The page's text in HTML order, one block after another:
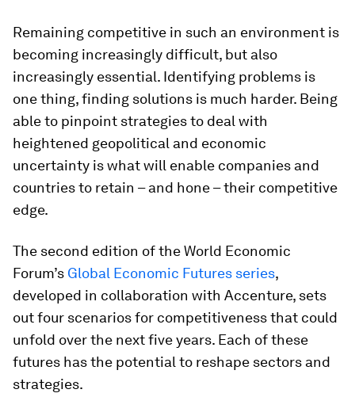
Remaining competitive in such an environment is
becoming increasingly difficult, but also
increasingly essential. Identifying problems is
one thing, finding solutions is much harder. Being
able to pinpoint strategies to deal with
heightened geopolitical and economic
uncertainty is what will enable companies and
countries to retain – and hone – their competitive
edge.
The second edition of the World Economic
Forum’s Global Economic Futures series,
developed in collaboration with Accenture, sets
out four scenarios for competitiveness that could
unfold over the next five years. Each of these
futures has the potential to reshape sectors and
strategies.